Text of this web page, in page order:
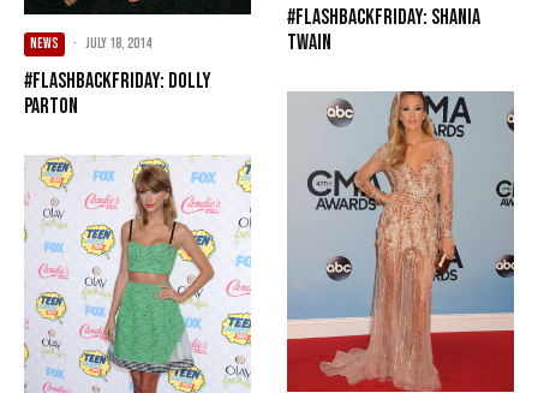
NEWS · July 18, 2014
#FlashbackFriday: Dolly
Parton
#FlashbackFriday: Shania
Twain